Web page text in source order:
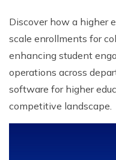
Discover how a higher
scale enrollments for
enhancing student
operations across
software for higher
competitive landscape.